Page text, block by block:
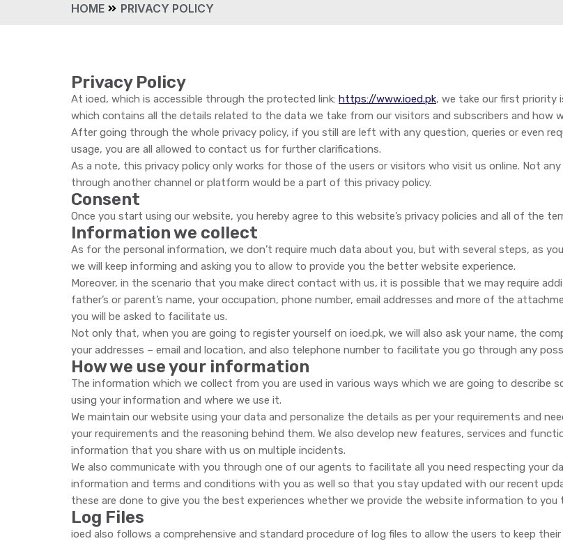
HOME PRIVACY POLICY
Privacy Policy
At ioed, which is accessible through the protected link: https://www.ioed.pk, we take our first priority
which contains all the details related to the data we take from our visitors and subscribers and how
After going through the whole privacy policy, if you still are left with any question, queries or even
usage, you are all allowed to contact us for further clarifications.
As a note, this privacy policy only works for those of the users or visitors who visit us online. Not
through another channel or platform would be a part of this privacy policy.
Consent
Once you start using our website, you hereby agree to this website’s privacy policies and all of the
Information we collect
As for the personal information, we don’t require much data about you, but with several steps, as
we will keep informing and asking you to allow to provide you the better website experience.
Moreover, in the scenario that you make direct contact with us, it is possible that we may require
father’s or parent’s name, your occupation, phone number, email addresses and more of the
you will be asked to facilitate us.
Not only that, when you are going to register yourself on ioed.pk, we will also ask your name, the
your addresses – email and location, and also telephone number to facilitate you go through any
How we use your information
The information which we collect from you are used in various ways which we are going to describe
using your information and where we use it.
We maintain our website using your data and personalize the details as per your requirements and
your requirements and the reasoning behind them. We also develop new features, services and
information that you share with us on multiple incidents.
We also communicate with you through one of our agents to facilitate all you need respecting your
information and terms and conditions with you as well so that you stay updated with our recent
these are done to give you the best experiences whether we provide the website information to you
Log Files
ioed also follows a comprehensive and standard procedure of log files to allow the users to keep